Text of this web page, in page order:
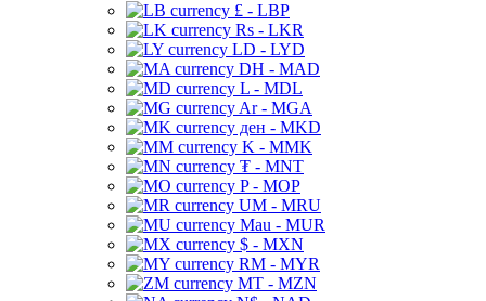
£ - LBP
Rs - LKR
LD - LYD
DH - MAD
L - MDL
Ar - MGA
ден - MKD
K - MMK
₮ - MNT
P - MOP
UM - MRU
Mau - MUR
$ - MXN
RM - MYR
MT - MZN